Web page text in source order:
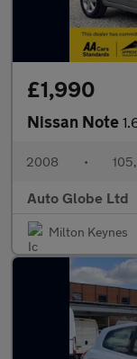
£1,990
Nissan Note
2008 •
Auto Globe Ltd
Milton Keynes